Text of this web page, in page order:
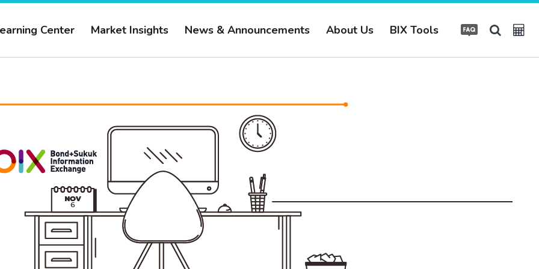
Center Market Insights News & Announcements About Us BIX Tools